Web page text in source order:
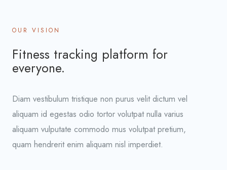
OUR VISION
Fitness tracking platform for
everyone.
Diam vestibulum tristique non purus velit dictum vel
aliquam id egestas odio tortor volutpat nulla varius
aliquam vulputate commodo mus volutpat pretium,
quam hendrerit enim aliquam nisl imperdiet.